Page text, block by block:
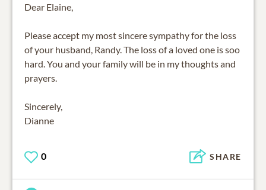
Dear Elaine,
Please accept my most sincere sympathy for the loss
of your husband, Randy. The loss of a loved one is soo
hard. You and your family will be in my thoughts and
prayers.
Sincerely,
Dianne
0 SHARE